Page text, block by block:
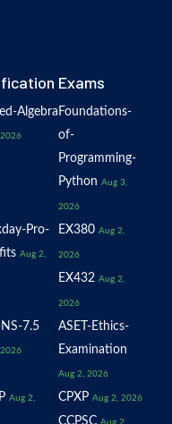
Exams
Algebra Foundations-
of-
Programming-
Python Aug 3,
2026
Pro-
Aug 2,
EX380 Aug 2,
2026
EX432 Aug 2,
2026
7.5
ASET-Ethics-
Examination
Aug 2, 2026
Aug 2, CPXP Aug 2, 2026